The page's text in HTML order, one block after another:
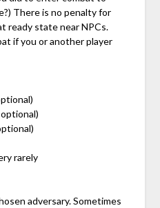
There is no penalty for
ready state near NPCs.
if you or another player
rarely
adversary. Sometimes